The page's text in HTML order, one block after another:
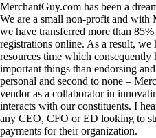
MerchantGuy.com has been a
We are a small non-profit and with
we have transferred more than
registrations online. As a result, we
resources time which consequently
important things than endorsing
personal and second to none –
vendor as a collaborator in
interacts with our constituents. I
any CEO, CFO or ED looking to
payments for their organization.